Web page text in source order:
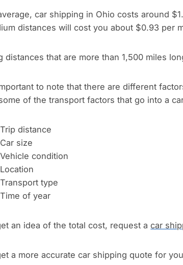
car shipping in Ohio costs around
distances will cost you about $0.93 per
distances that are more than 1,500 miles
to note that there are different
of the transport factors that go into a
Trip distance
Car size
Vehicle condition
Location
Transport type
Time of year
an idea of the total cost, request acar
a more accurate car shipping quote for